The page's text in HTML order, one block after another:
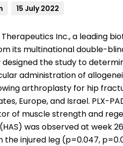
15 July 2022
Inc., a leading
its multinational double-
the study to
administration of
arthroplasty for hip
Europe, and Israel. PLX-
of muscle strength and
was observed at week
the injured leg (p=0.047,